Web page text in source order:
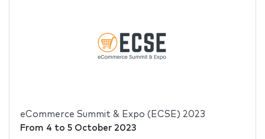
eCommerce Summit & Expo (ECSE) 2023
From 4 to 5 October 2023